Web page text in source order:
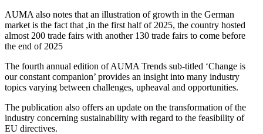
AUMA also notes that an illustration of growth in the German
market is the fact that ,in the first half of 2025, the country hosted
almost 200 trade fairs with another 130 trade fairs to come before
the end of 2025
The fourth annual edition of AUMA Trends sub-titled ‘Change is
our constant companion’ provides an insight into many industry
topics varying between challenges, upheaval and opportunities.
The publication also offers an update on the transformation of the
industry concerning sustainability with regard to the feasibility of
EU directives.